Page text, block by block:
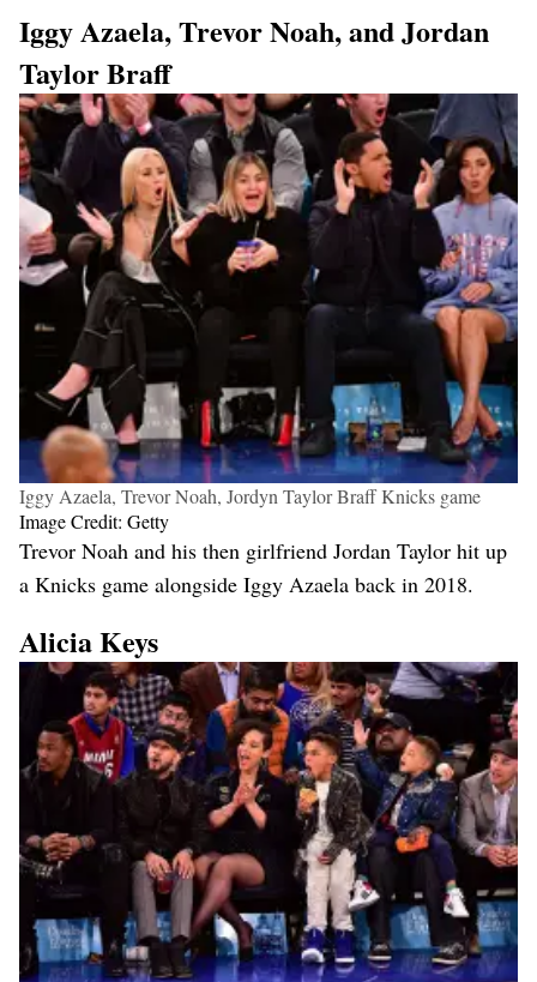
Iggy Azaela, Trevor Noah, and Jordan
Taylor Braff
Iggy Azaela, Trevor Noah, Jordyn Taylor Braff Knicks game
Image Credit: Getty
Trevor Noah and his then girlfriend Jordan Taylor hit up
a Knicks game alongside Iggy Azaela back in 2018.
Alicia Keys